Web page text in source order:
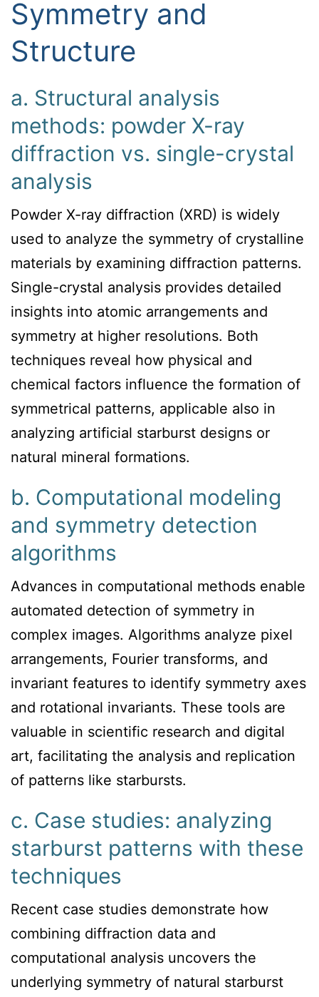
Symmetry and
Structure
a. Structural analysis
methods: powder X-ray
diffraction vs. single-crystal
analysis
Powder X-ray diffraction (XRD) is widely
used to analyze the symmetry of crystalline
materials by examining diffraction patterns.
Single-crystal analysis provides detailed
insights into atomic arrangements and
symmetry at higher resolutions. Both
techniques reveal how physical and
chemical factors influence the formation of
symmetrical patterns, applicable also in
analyzing artificial starburst designs or
natural mineral formations.
b. Computational modeling
and symmetry detection
algorithms
Advances in computational methods enable
automated detection of symmetry in
complex images. Algorithms analyze pixel
arrangements, Fourier transforms, and
invariant features to identify symmetry axes
and rotational invariants. These tools are
valuable in scientific research and digital
art, facilitating the analysis and replication
of patterns like starbursts.
c. Case studies: analyzing
starburst patterns with these
techniques
Recent case studies demonstrate how
combining diffraction data and
computational analysis uncovers the
underlying symmetry of natural starburst